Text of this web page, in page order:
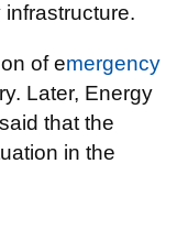
of emergency
Later, Energy
that the
in the